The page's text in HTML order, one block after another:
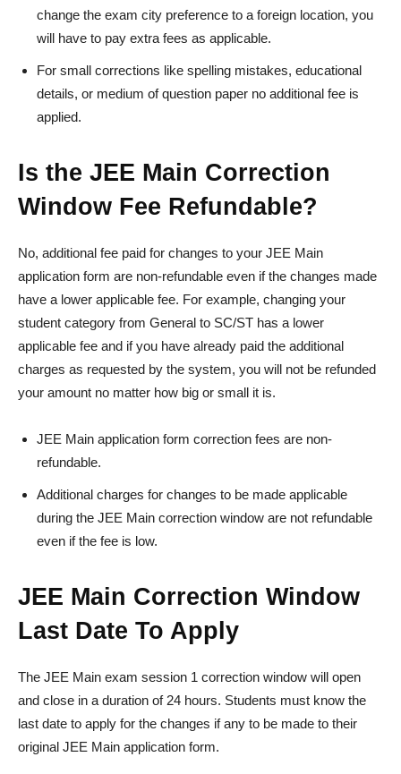
change the exam city preference to a foreign location, you
will have to pay extra fees as applicable.
For small corrections like spelling mistakes, educational
details, or medium of question paper no additional fee is
applied.
Is the JEE Main Correction
Window Fee Refundable?
No, additional fee paid for changes to your JEE Main
application form are non-refundable even if the changes made
have a lower applicable fee. For example, changing your
student category from General to SC/ST has a lower
applicable fee and if you have already paid the additional
charges as requested by the system, you will not be refunded
your amount no matter how big or small it is.
JEE Main application form correction fees are non-
refundable.
Additional charges for changes to be made applicable
during the JEE Main correction window are not refundable
even if the fee is low.
JEE Main Correction Window
Last Date To Apply
The JEE Main exam session 1 correction window will open
and close in a duration of 24 hours. Students must know the
last date to apply for the changes if any to be made to their
original JEE Main application form.